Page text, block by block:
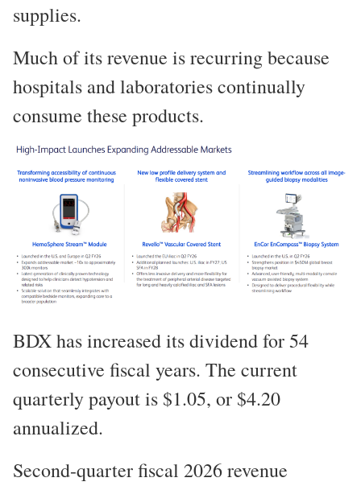
supplies.
Much of its revenue is recurring because
hospitals and laboratories continually
consume these products.
BDX has increased its dividend for 54
consecutive fiscal years. The current
quarterly payout is $1.05, or $4.20
annualized.
Second-quarter fiscal 2026 revenue